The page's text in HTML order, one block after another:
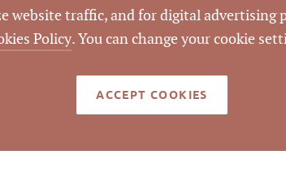
CLOSED
website traffic, and for digital advertising
Policy. You can change your cookie
ACCEPT COOKIES